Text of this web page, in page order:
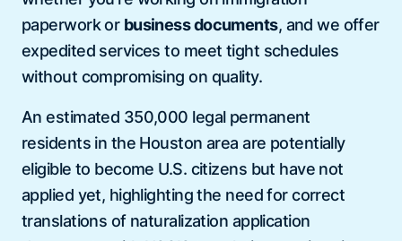
paperwork or business documents, and we offer
expedited services to meet tight schedules
without compromising on quality.
An estimated 350,000 legal permanent
residents in the Houston area are potentially
eligible to become U.S. citizens but have not
applied yet, highlighting the need for correct
translations of naturalization application